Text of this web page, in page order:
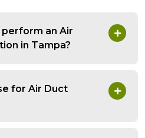
perform an Air
in Tampa?
for Air Duct